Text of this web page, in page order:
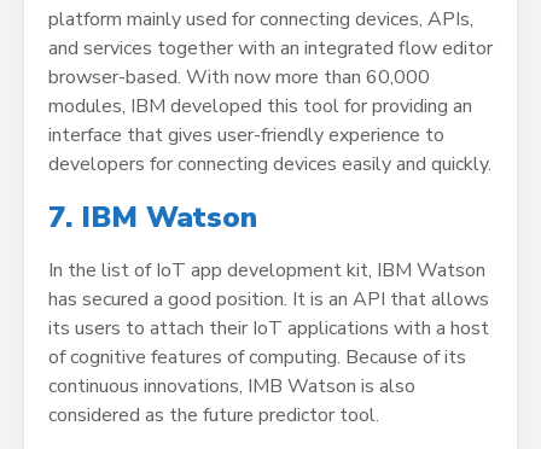
platform mainly used for connecting devices, APIs,
and services together with an integrated flow editor
browser-based. With now more than 60,000
modules, IBM developed this tool for providing an
interface that gives user-friendly experience to
developers for connecting devices easily and quickly.
7. IBM Watson
In the list of IoT app development kit, IBM Watson
has secured a good position. It is an API that allows
its users to attach their IoT applications with a host
of cognitive features of computing. Because of its
continuous innovations, IMB Watson is also
considered as the future predictor tool.